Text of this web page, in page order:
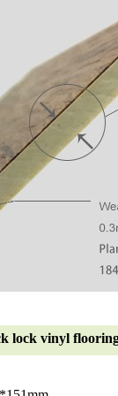
lock vinyl